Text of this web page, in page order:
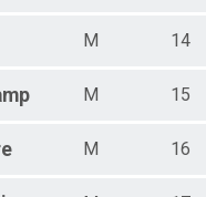
M 14
M 15
M 16